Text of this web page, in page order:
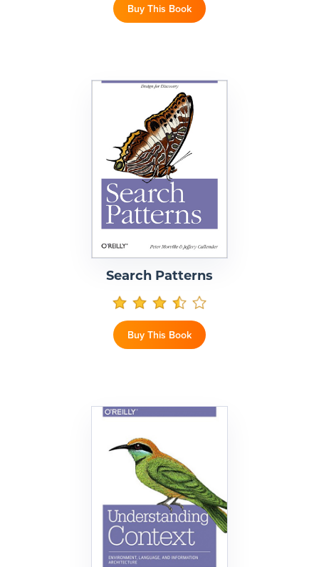
Buy This Book
Search Patterns
Buy This Book